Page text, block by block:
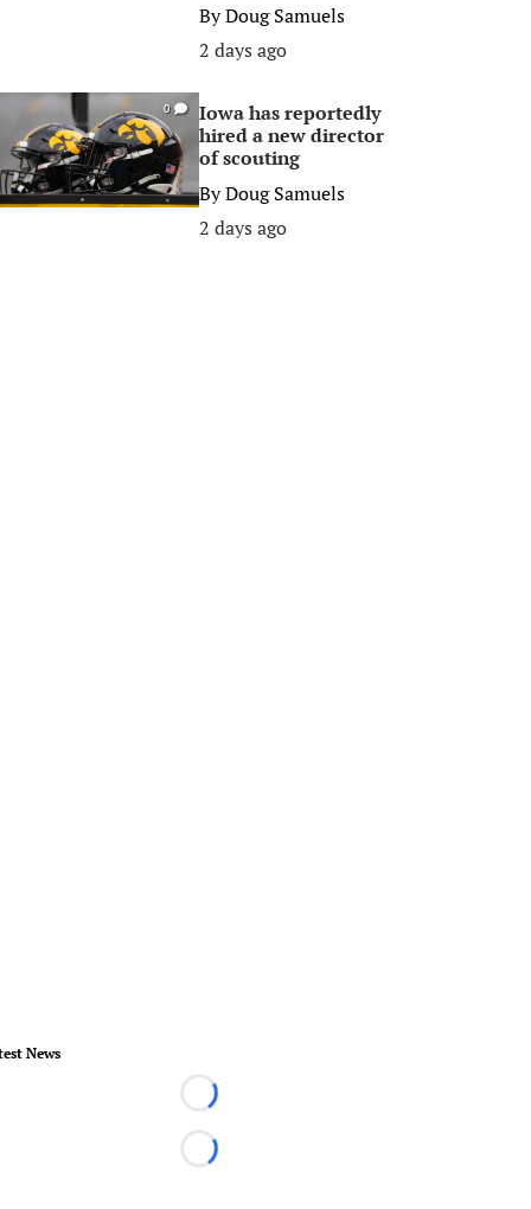
ByDoug Samuels
2 days ago
0
Iowa has reportedly
hired a new director
of scouting
ByDoug Samuels
2 days ago
News
Loading...
Loading...